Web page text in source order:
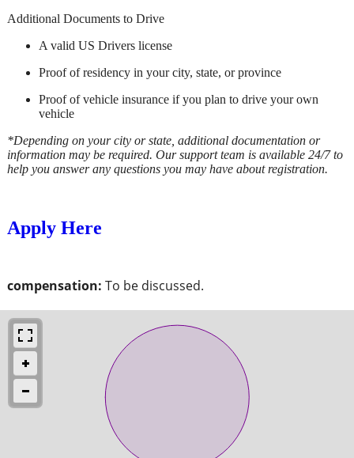
compensation: To be discussed.
Additional Documents to Drive
A valid US Drivers license
Proof of residency in your city, state, or province
Proof of vehicle insurance if you plan to drive your own
vehicle
*Depending on your city or state, additional documentation or
information may be required. Our support team is available 24/7 to
help you answer any questions you may have about registration.
Apply Here